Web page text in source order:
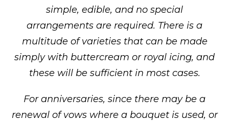
simple, edible, and no special
arrangements are required. There is a
multitude of varieties that can be made
simply with buttercream or royal icing, and
these will be sufficient in most cases.
For anniversaries, since there may be a
renewal of vows where a bouquet is used, or